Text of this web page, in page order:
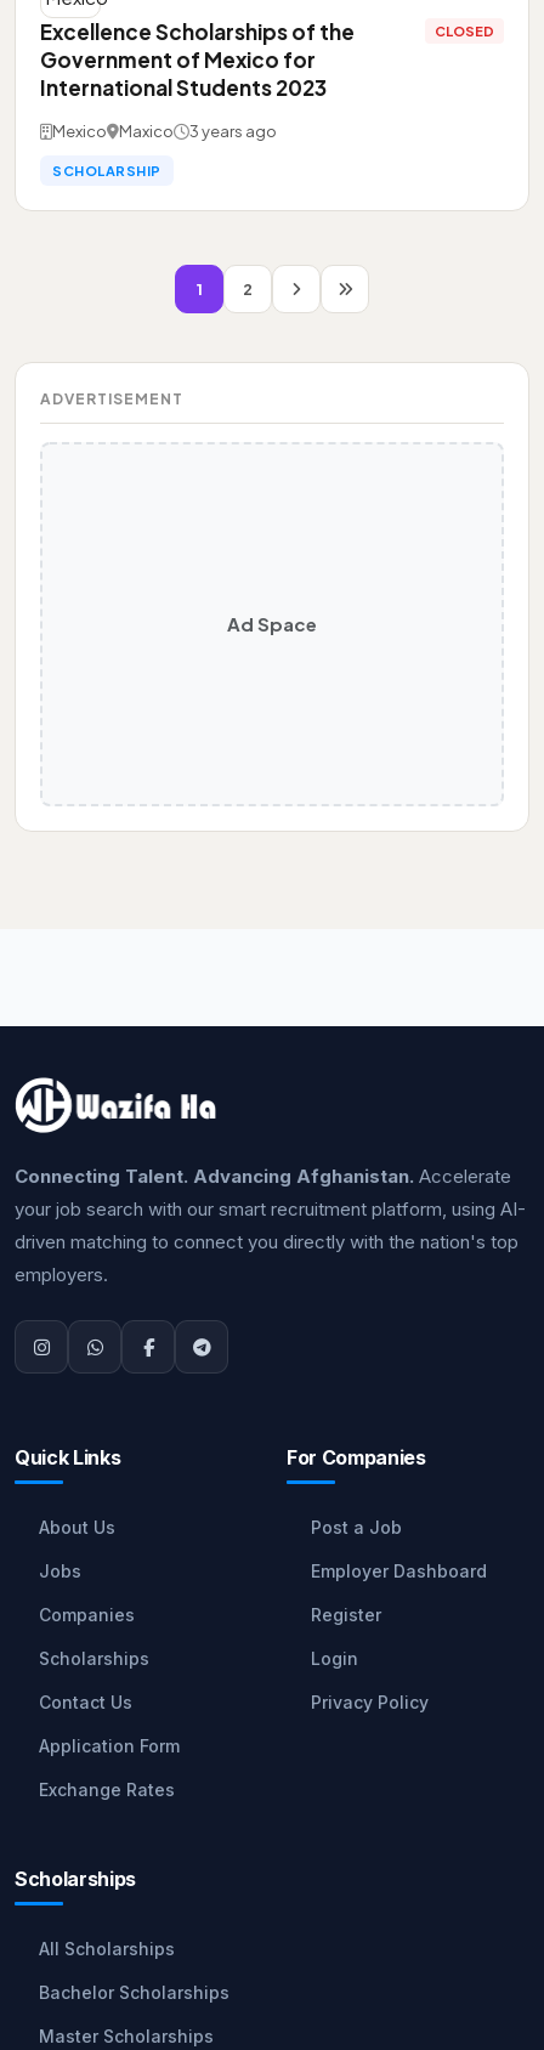
Excellence Scholarships of the
Government of Mexico for
International Students 2023
CLOSED
Mexico Maxico 3 years ago
SCHOLARSHIP
1 2
ADVERTISEMENT
Ad Space
Connecting Talent. Advancing Afghanistan. Accelerate
your job search with our smart recruitment platform, using AI-
driven matching to connect you directly with the nation's top
employers.
Quick Links
About Us
Jobs
Companies
Scholarships
Contact Us
Application Form
Exchange Rates
For Companies
Post a Job
Employer Dashboard
Register
Login
Privacy Policy
Scholarships
All Scholarships
Bachelor Scholarships
Master Scholarships